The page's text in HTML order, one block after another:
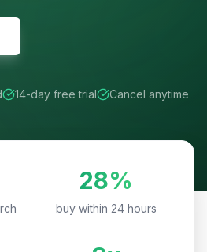
14-day free trial Cancel anytime
28%
buy within 24 hours